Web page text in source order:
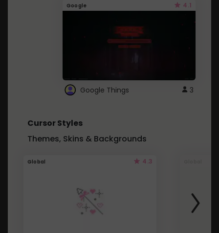
Google 4.1
Google Things 3
Cursor Styles
Themes, Skins & Backgrounds
Global 4.3